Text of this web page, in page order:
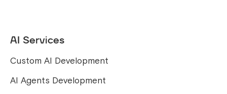
AI Services
Custom AI Development
AI Agents Development